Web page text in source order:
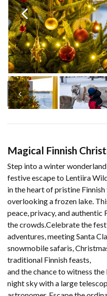
Magical Finnish
Step into a winter
festive escape to Lentiira
in the heart of pristine
overlooking a frozen lake.
peace, privacy, and authentic
the crowds.Celebrate the
adventures, meeting Santa
snowmobile safaris,
traditional Finnish feasts,
and the chance to witness
night sky with a large